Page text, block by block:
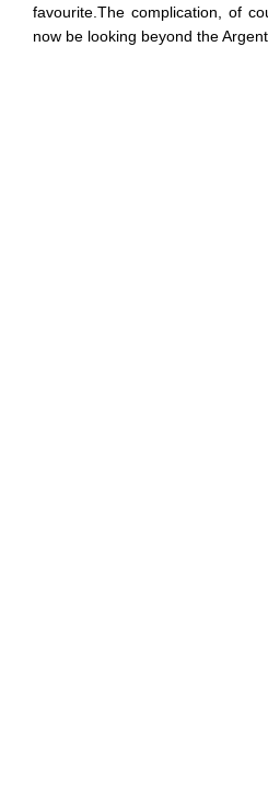
favourite.The complication, of
now be looking beyond the